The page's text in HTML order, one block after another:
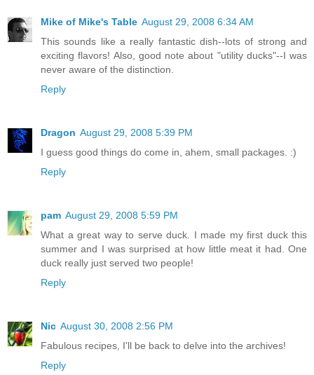
Mike of Mike's Table August 29, 2008 6:34 AM
This sounds like a really fantastic dish--lots of strong and
exciting flavors! Also, good note about "utility ducks"--I was
never aware of the distinction.
Reply
Dragon August 29, 2008 5:39 PM
I guess good things do come in, ahem, small packages. :)
Reply
pam August 29, 2008 5:59 PM
What a great way to serve duck. I made my first duck this
summer and I was surprised at how little meat it had. One
duck really just served two people!
Reply
Nic August 30, 2008 2:56 PM
Fabulous recipes, I'll be back to delve into the archives!
Reply